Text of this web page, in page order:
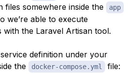
files somewhere inside the
app
we’re able to execute
with the Laravel Artisan tool.
definition under your
the docker-compose.yml file: